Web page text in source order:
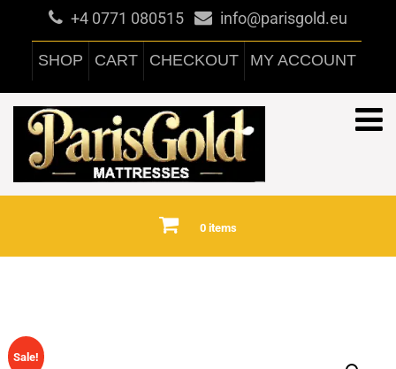
+4 0771 080515 info@parisgold.eu
SHOP CART CHECKOUT MY ACCOUNT
0 items
Sale!